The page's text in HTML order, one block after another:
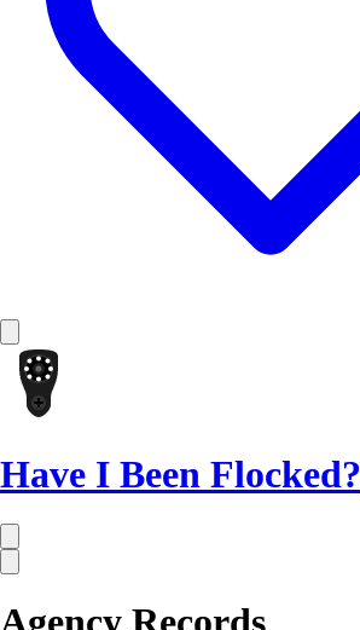
Have I Been Flocked?